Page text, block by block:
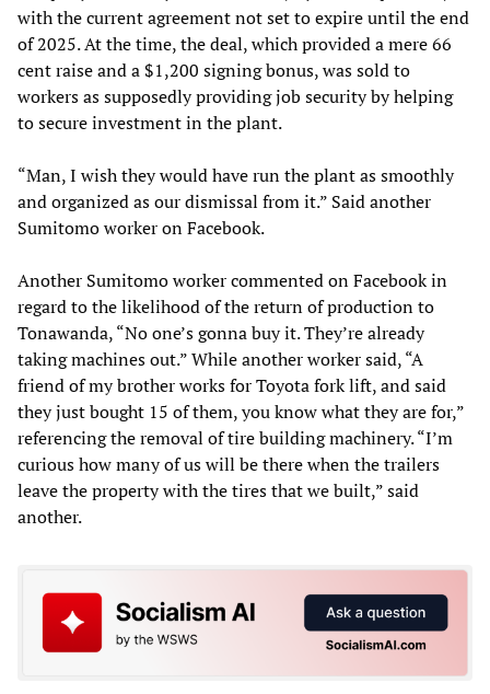
with the current agreement not set to expire until the end
of 2025. At the time, the deal, which provided a mere 66
cent raise and a $1,200 signing bonus, was sold to
workers as supposedly providing job security by helping
to secure investment in the plant.
“Man, I wish they would have run the plant as smoothly
and organized as our dismissal from it.” Said another
Sumitomo worker on Facebook.
Another Sumitomo worker commented on Facebook in
regard to the likelihood of the return of production to
Tonawanda, “No one’s gonna buy it. They’re already
taking machines out.” While another worker said, “A
friend of my brother works for Toyota fork lift, and said
they just bought 15 of them, you know what they are for,”
referencing the removal of tire building machinery. “I’m
curious how many of us will be there when the trailers
leave the property with the tires that we built,” said
another.